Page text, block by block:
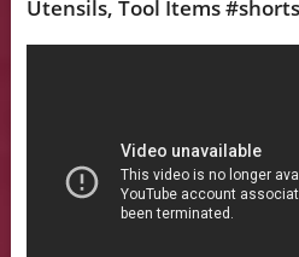
Utensils, Tool Items